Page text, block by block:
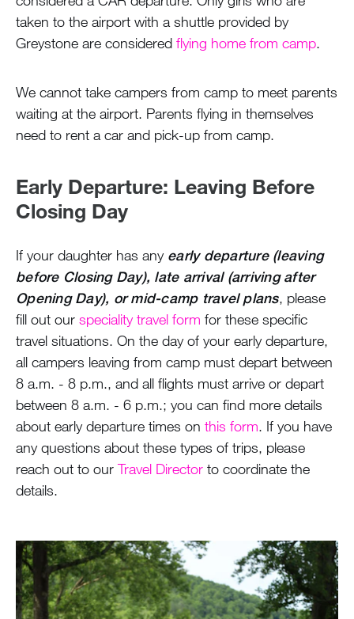
taken to the airport with a shuttle provided by
Greystone are considered flying home from camp.
We cannot take campers from camp to meet parents
waiting at the airport. Parents flying in themselves
need to rent a car and pick-up from camp.
Early Departure: Leaving Before
Closing Day
If your daughter has any early departure (leaving
before Closing Day), late arrival (arriving after
Opening Day), or mid-camp travel plans, please
fill out our speciality travel form for these specific
travel situations. On the day of your early departure,
all campers leaving from camp must depart between
8 a.m. - 8 p.m., and all flights must arrive or depart
between 8 a.m. - 6 p.m.; you can find more details
about early departure times on this form. If you have
any questions about these types of trips, please
reach out to ourTravel Director to coordinate the
details.